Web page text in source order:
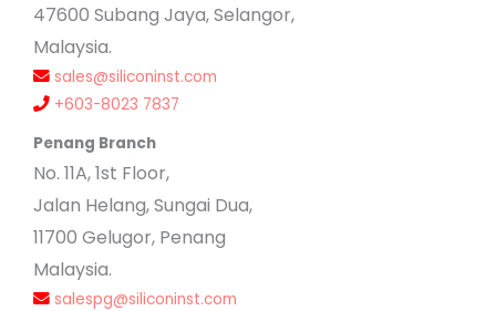
47600 Subang Jaya, Selangor,
Malaysia.
sales@siliconinst.com
+603-8023 7837
Penang Branch
No. 11A, 1st Floor,
Jalan Helang, Sungai Dua,
11700 Gelugor, Penang
Malaysia.
salespg@siliconinst.com